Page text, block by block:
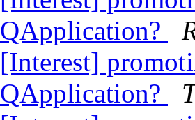
QApplication?
[Interest]
QApplication?